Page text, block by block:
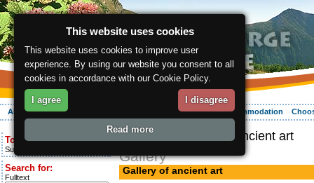
About the region Your vacation Accommodation
Today is:
Sunday 9.08.2026
Search for:
Fulltext
ergis.cz > Gallery of ancient art
Gallery
Gallery of ancient art
This website uses cookies
This website uses cookies to improve user
experience. By using our website you consent to all
cookies in accordance with our Cookie Policy.
I agree I disagree
Read more